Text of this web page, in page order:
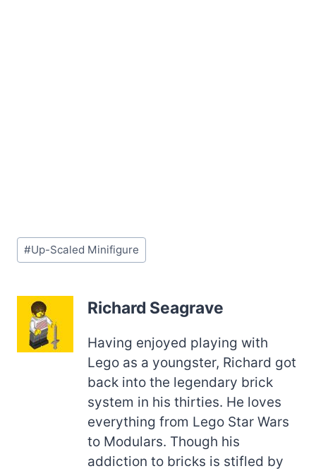
Post
Tags:
#Up-Scaled Minifigure
Richard Seagrave
Having enjoyed playing with
Lego as a youngster, Richard got
back into the legendary brick
system in his thirties. He loves
everything from Lego Star Wars
to Modulars. Though his
addiction to bricks is stifled by